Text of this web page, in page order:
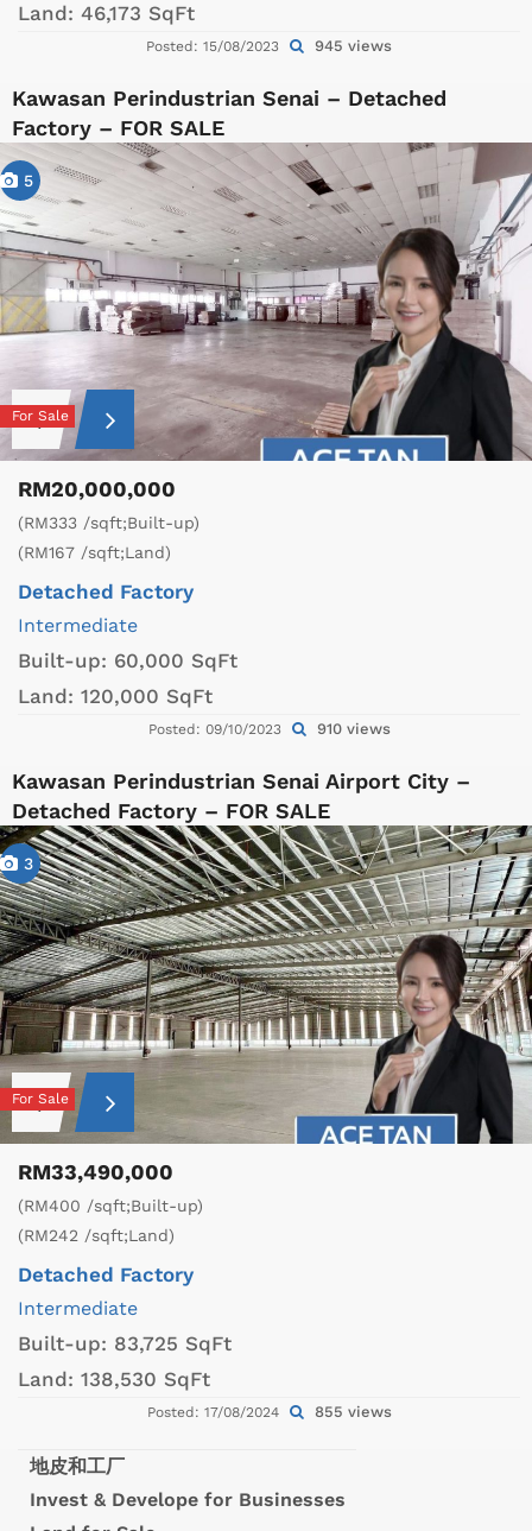
Land: 46,173 SqFt
Posted: 15/08/2023 945 views
Kawasan Perindustrian Senai – Detached
Factory – FOR SALE
5
For Sale
RM20,000,000
(RM333 /sqft;Built-up)
(RM167 /sqft;Land)
Detached Factory
Intermediate
Built-up: 60,000 SqFt
Land: 120,000 SqFt
Posted: 09/10/2023 910 views
Kawasan Perindustrian Senai Airport City –
Detached Factory – FOR SALE
3
For Sale
RM33,490,000
(RM400 /sqft;Built-up)
(RM242 /sqft;Land)
Detached Factory
Intermediate
Built-up: 83,725 SqFt
Land: 138,530 SqFt
Posted: 17/08/2024 855 views
地皮和工厂
Invest & Develope for Businesses